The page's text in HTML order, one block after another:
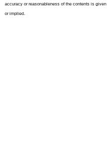
accuracy or reasonableness of the contents is given
or implied.